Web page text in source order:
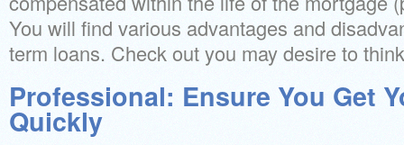
You will find various advantages and
term loans. Check out you may desire to
Professional: Ensure You Get
Quickly